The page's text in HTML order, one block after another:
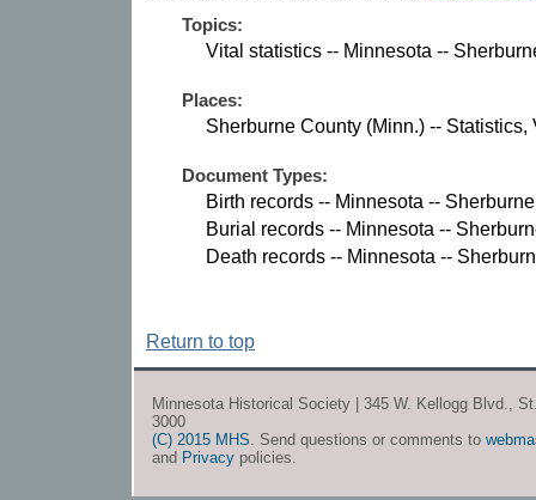
Topics:
Vital statistics -- Minnesota --
Places:
Sherburne County (Minn.) -- Statistics,
Document Types:
Birth records -- Minnesota --
Burial records -- Minnesota --
Death records -- Minnesota --
Return to top
Minnesota Historical Society | 345 W. Kellogg Blvd.,
3000
(C) 2015 MHS. Send questions or comments to
and Privacy policies.